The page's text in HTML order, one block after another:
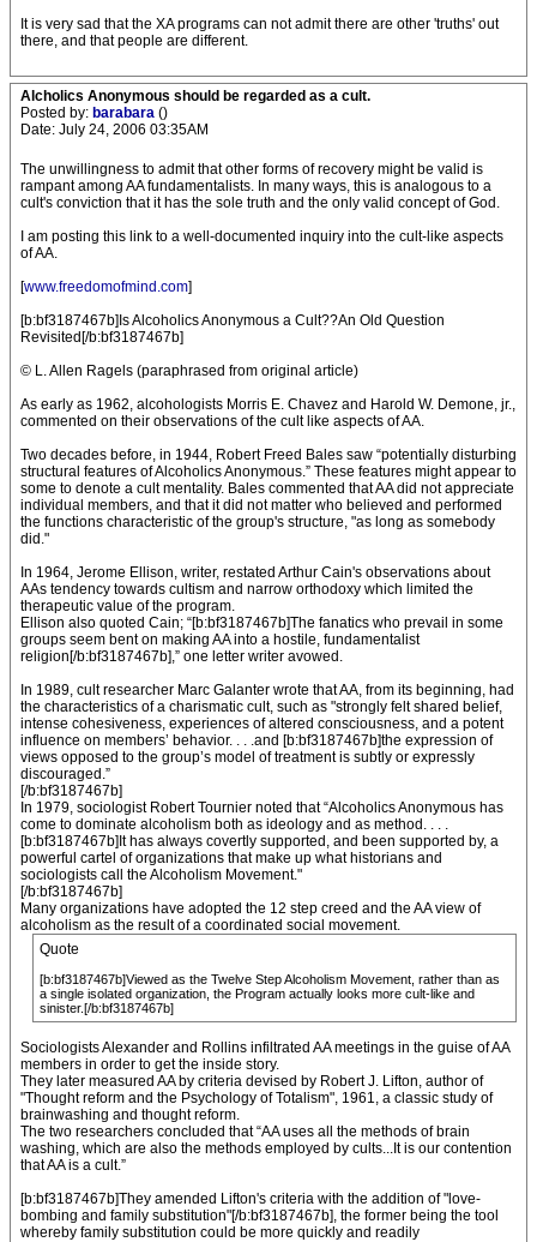
It is very sad that the XA programs can not admit there are other 'truths' out
there, and that people are different.
Alcholics Anonymous should be regarded as a cult.
Posted by: barabara ()
Date: July 24, 2006 03:35AM
The unwillingness to admit that other forms of recovery might be valid is
rampant among AA fundamentalists. In many ways, this is analogous to a
cult's conviction that it has the sole truth and the only valid concept of God.
I am posting this link to a well-documented inquiry into the cult-like aspects
of AA.
[www.freedomofmind.com]
[b:bf3187467b]Is Alcoholics Anonymous a Cult??An Old Question
Revisited[/b:bf3187467b]
© L. Allen Ragels (paraphrased from original article)
As early as 1962, alcohologists Morris E. Chavez and Harold W. Demone, jr.,
commented on their observations of the cult like aspects of AA.
Two decades before, in 1944, Robert Freed Bales saw “potentially disturbing
structural features of Alcoholics Anonymous.” These features might appear to
some to denote a cult mentality. Bales commented that AA did not appreciate
individual members, and that it did not matter who believed and performed
the functions characteristic of the group's structure, "as long as somebody
did."
In 1964, Jerome Ellison, writer, restated Arthur Cain's observations about
AAs tendency towards cultism and narrow orthodoxy which limited the
therapeutic value of the program.
Ellison also quoted Cain; “[b:bf3187467b]The fanatics who prevail in some
groups seem bent on making AA into a hostile, fundamentalist
religion[/b:bf3187467b],” one letter writer avowed.
In 1989, cult researcher Marc Galanter wrote that AA, from its beginning, had
the characteristics of a charismatic cult, such as "strongly felt shared belief,
intense cohesiveness, experiences of altered consciousness, and a potent
influence on members’ behavior. . . .and [b:bf3187467b]the expression of
views opposed to the group’s model of treatment is subtly or expressly
discouraged.”
[/b:bf3187467b]
In 1979, sociologist Robert Tournier noted that “Alcoholics Anonymous has
come to dominate alcoholism both as ideology and as method. . . .
[b:bf3187467b]It has always covertly supported, and been supported by, a
powerful cartel of organizations that make up what historians and
sociologists call the Alcoholism Movement."
[/b:bf3187467b]
Many organizations have adopted the 12 step creed and the AA view of
alcoholism as the result of a coordinated social movement.
Quote
[b:bf3187467b]Viewed as the Twelve Step Alcoholism Movement, rather than as
a single isolated organization, the Program actually looks more cult-like and
sinister.[/b:bf3187467b]
Sociologists Alexander and Rollins infiltrated AA meetings in the guise of AA
members in order to get the inside story.
They later measured AA by criteria devised by Robert J. Lifton, author of
"Thought reform and the Psychology of Totalism", 1961, a classic study of
brainwashing and thought reform.
The two researchers concluded that “AA uses all the methods of brain
washing, which are also the methods employed by cults...It is our contention
that AA is a cult.”
[b:bf3187467b]They amended Lifton's criteria with the addition of "love-
bombing and family substitution"[/b:bf3187467b], the former being the tool
whereby family substitution could be more quickly and readily